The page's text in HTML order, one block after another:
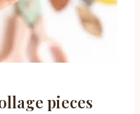
pieces